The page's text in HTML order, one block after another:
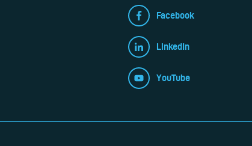
Facebook
LinkedIn
YouTube